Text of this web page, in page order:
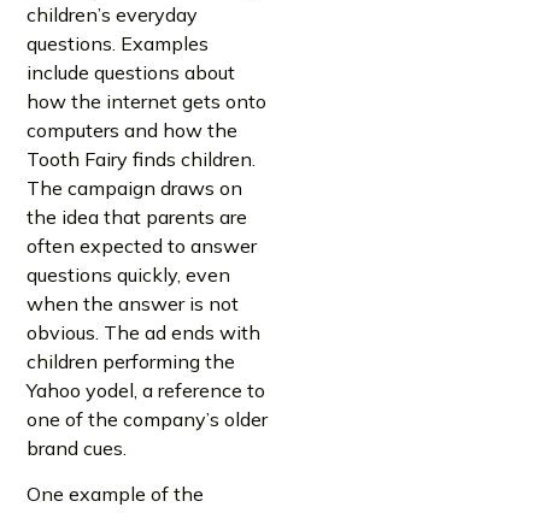
children’s everyday
questions. Examples
include questions about
how the internet gets onto
computers and how the
Tooth Fairy finds children.
The campaign draws on
the idea that parents are
often expected to answer
questions quickly, even
when the answer is not
obvious. The ad ends with
children performing the
Yahoo yodel, a reference to
one of the company’s older
brand cues.
One example of the